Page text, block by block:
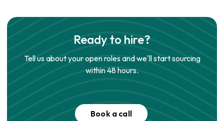
Ready to hire?
Tell us about your open roles and we'll start sourcing
within 48 hours.
Book a call